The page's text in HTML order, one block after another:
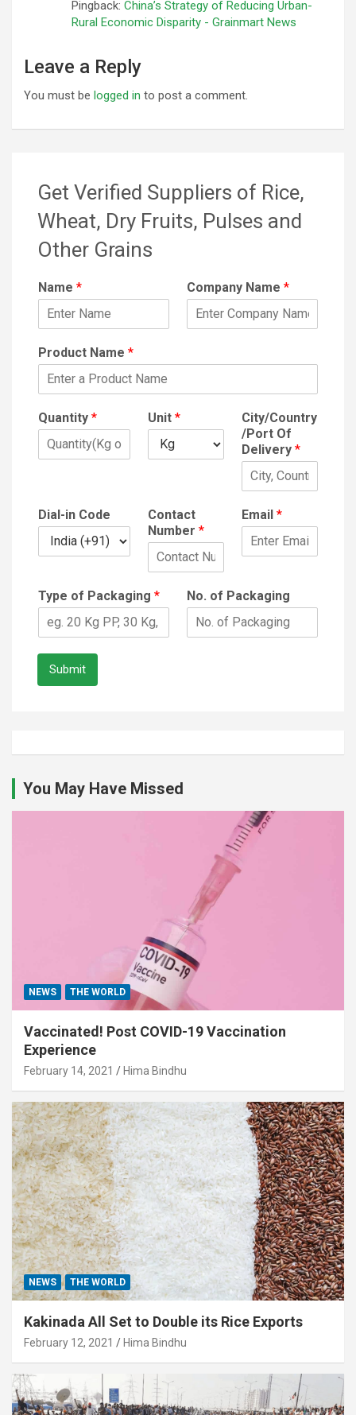
Pingback: China’s Strategy of Reducing Urban-
Rural Economic Disparity - Grainmart News
Leave a Reply
You must be logged in to post a comment.
Get Verified Suppliers of Rice,
Wheat, Dry Fruits, Pulses and
Other Grains
Name * Company Name *
Product Name *
Quantity * Unit *
City/Country
/Port Of
Delivery *
Dial-in Code
Contact
Number *
Email *
Type of Packaging * No. of Packaging
Submit
You May Have Missed
NEWS THE WORLD
Vaccinated! Post COVID-19 Vaccination
Experience
February 14, 2021 Hima Bindhu
NEWS THE WORLD
Kakinada All Set to Double its Rice Exports
February 12, 2021 Hima Bindhu